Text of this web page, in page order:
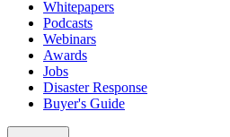
Whitepapers
Podcasts
Webinars
Awards
Jobs
Disaster Response
Buyer's Guide